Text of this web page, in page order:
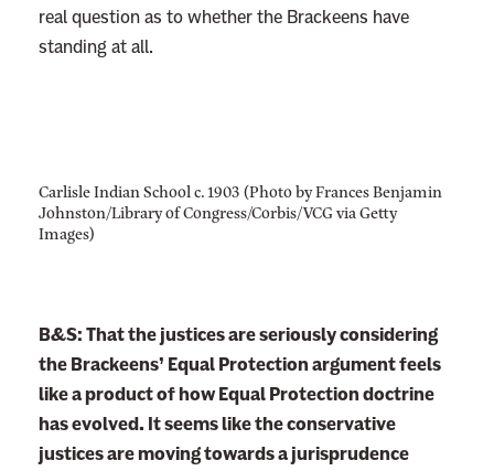
real question as to whether the Brackeens have
standing at all.
Carlisle Indian School c. 1903 (Photo by Frances Benjamin
Johnston/Library of Congress/Corbis/VCG via Getty
Images)
B&S: That the justices are seriously considering
the Brackeens’ Equal Protection argument feels
like a product of how Equal Protection doctrine
has evolved. It seems like the conservative
justices are moving towards a jurisprudence